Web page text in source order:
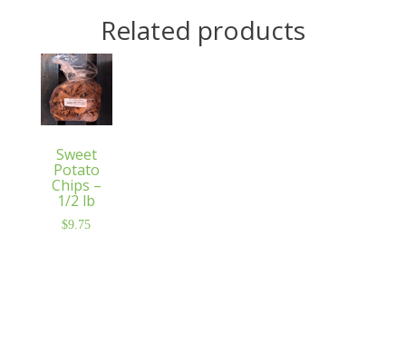
Related products
Sweet
Potato
Chips –
1/2 lb
$9.75